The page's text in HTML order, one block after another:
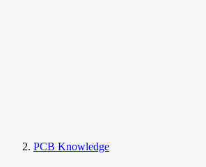
PCB Knowledge